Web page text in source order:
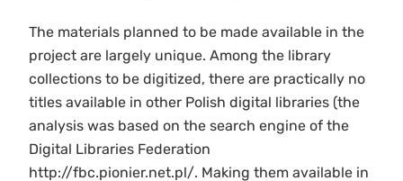
The materials planned to be made available in the
project are largely unique. Among the library
collections to be digitized, there are practically no
titles available in other Polish digital libraries (the
analysis was based on the search engine of the
Digital Libraries Federation
http://fbc.pionier.net.pl/. Making them available in